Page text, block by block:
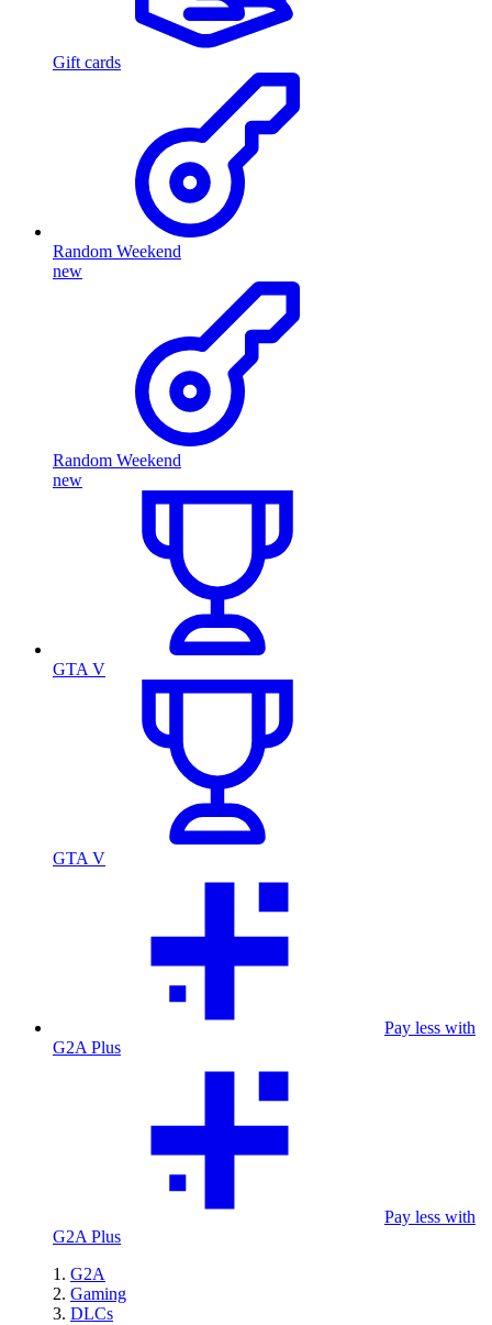
Gift cards
Random Weekend
new
Random Weekend
new
GTA V
GTA V
Pay less with
G2A Plus
Pay less with
G2A Plus
G2A
Gaming
DLCs